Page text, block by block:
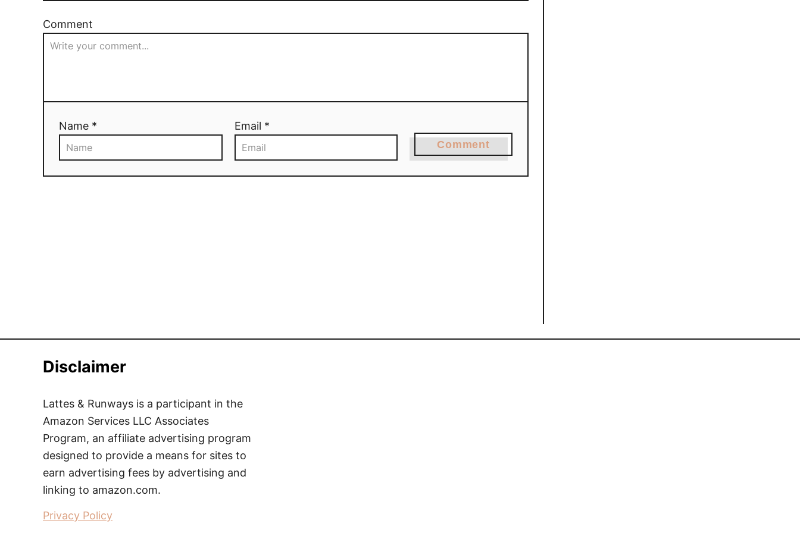
Comment
Name * Email *
Comment
Disclaimer
Lattes & Runways is a participant in the
Amazon Services LLC Associates
Program, an affiliate advertising program
designed to provide a means for sites to
earn advertising fees by advertising and
linking to amazon.com.
Privacy Policy